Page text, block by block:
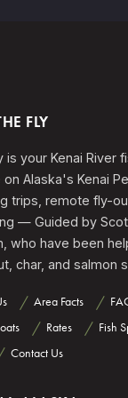
FLY
is your Kenai River
Alaska's Kenai
trips, remote fly-
— Guided by
who have been
char, and salmon
Area Facts
Rates Fish
Contact Us